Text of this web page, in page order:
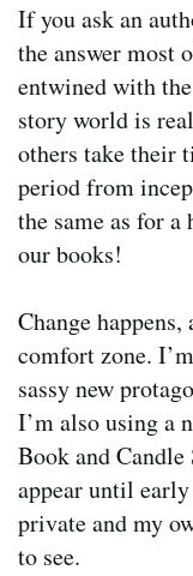
If you ask an
the answer most
entwined with
story world is
others take their
period from
the same as for a
our books!
Change
comfort zone.
sassy new
I’m also using a
Book and
appear until
private and my
to see.